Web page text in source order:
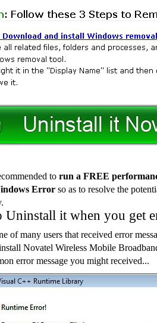
to run a FREE
Error so as to resolve the
Uninstall it when you get
of many users that received error
Novatel Wireless Mobile
error message you might received...